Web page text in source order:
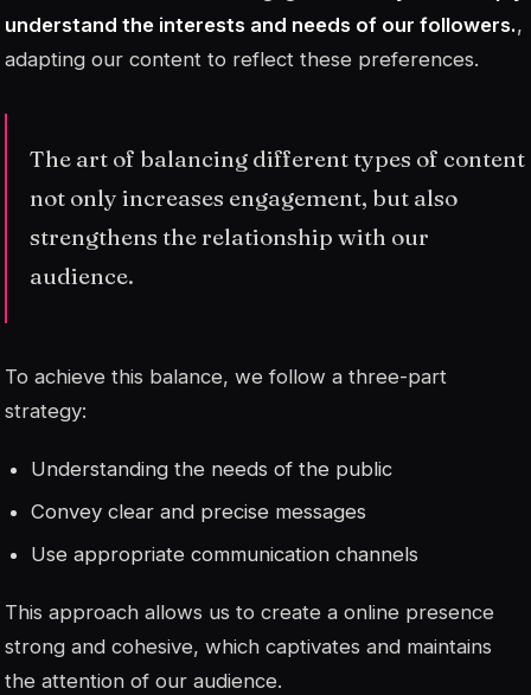
understand the interests and needs of our followers.,
adapting our content to reflect these preferences.
The art of balancing different types of content
not only increases engagement, but also
strengthens the relationship with our
audience.
To achieve this balance, we follow a three-part
strategy:
Understanding the needs of the public
Convey clear and precise messages
Use appropriate communication channels
This approach allows us to create a online presence
strong and cohesive, which captivates and maintains
the attention of our audience.